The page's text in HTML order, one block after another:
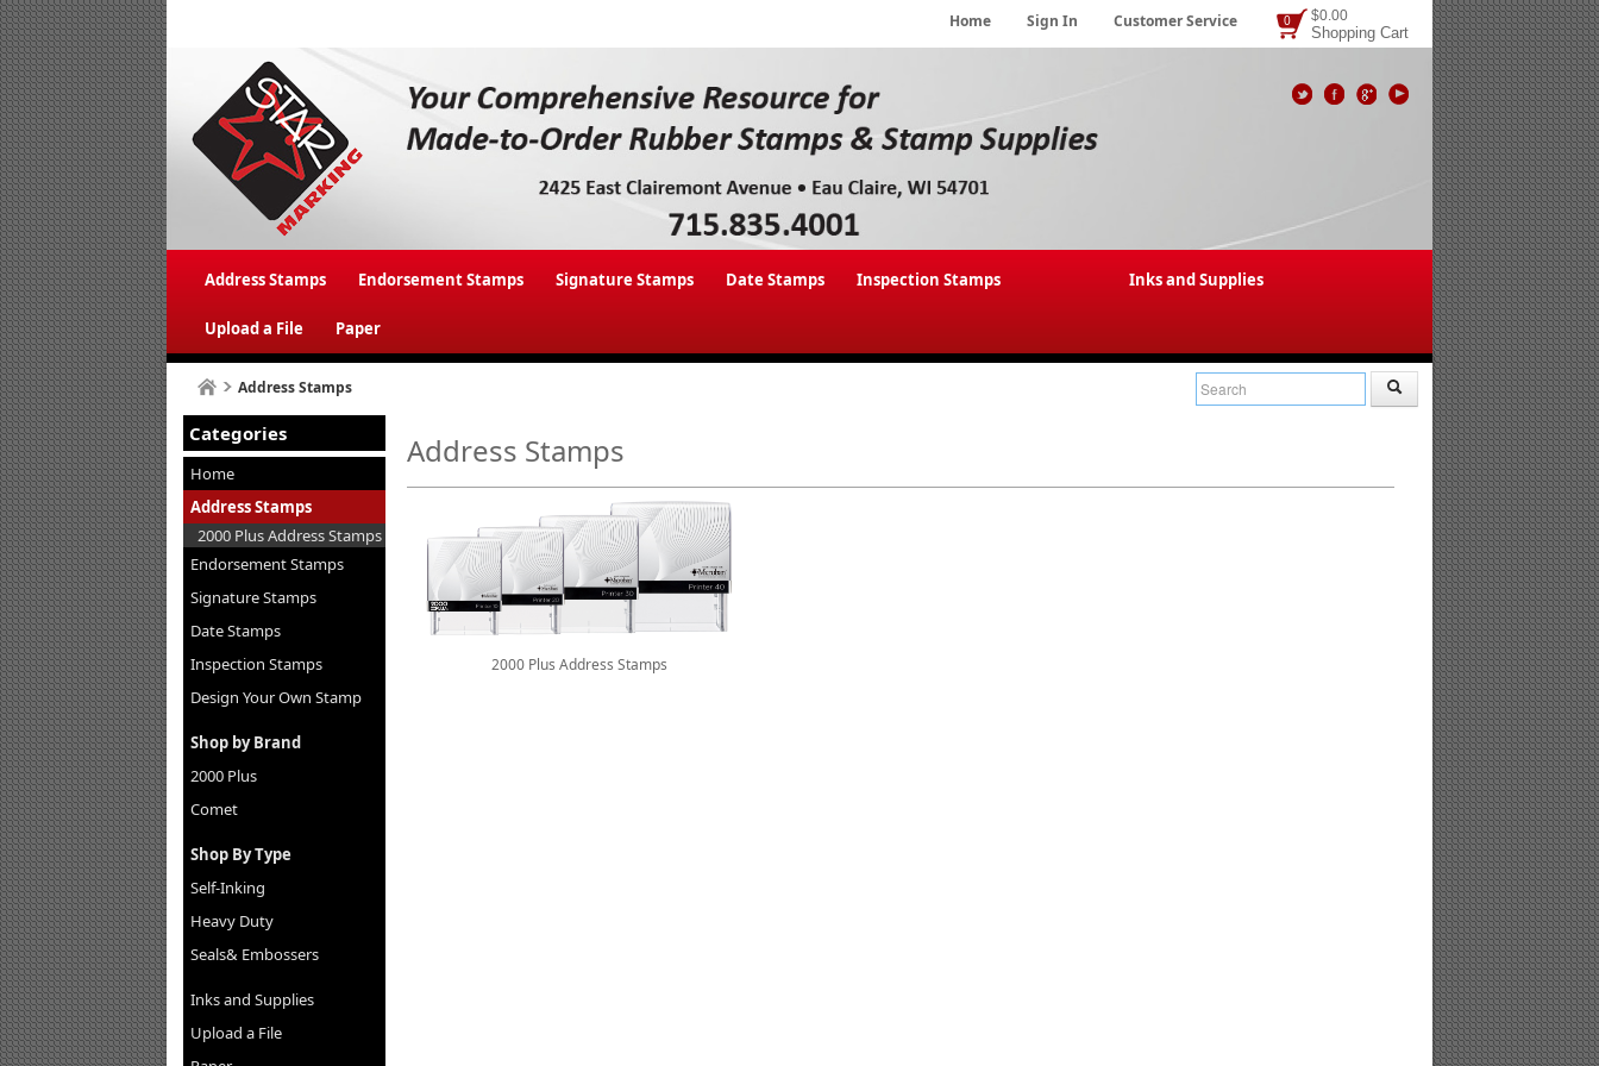
$0.00
Shopping Cart
0
Home Sign In Customer Service
Address Stamps Endorsement Stamps Signature Stamps Date Stamps Inspection Stamps Inks and Supplies
Upload a File Paper
Address Stamps
Categories
Home
Address Stamps
2000 Plus Address Stamps
Endorsement Stamps
Signature Stamps
Date Stamps
Inspection Stamps
Design Your Own Stamp
Shop by Brand
2000 Plus
Comet
Shop By Type
Self-Inking
Heavy Duty
Seals& Embossers
Inks and Supplies
Upload a File
Address Stamps
2000 Plus Address Stamps